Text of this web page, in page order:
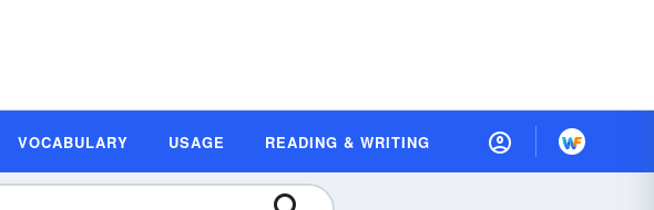
VOCABULARY USAGE READING & WRITING